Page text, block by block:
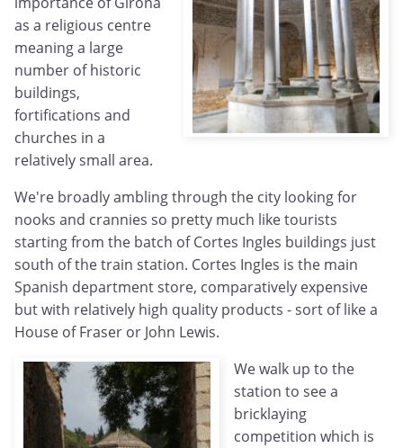
as a religious centre
meaning a large
number of historic
buildings,
fortifications and
churches in a
relatively small area.
We're broadly ambling through the city looking for
nooks and crannies so pretty much like tourists
starting from the batch of Cortes Ingles buildings just
south of the train station. Cortes Ingles is the main
Spanish department store, comparatively expensive
but with relatively high quality products - sort of like a
House of Fraser or John Lewis.
We walk up to the
station to see a
bricklaying
competition which is